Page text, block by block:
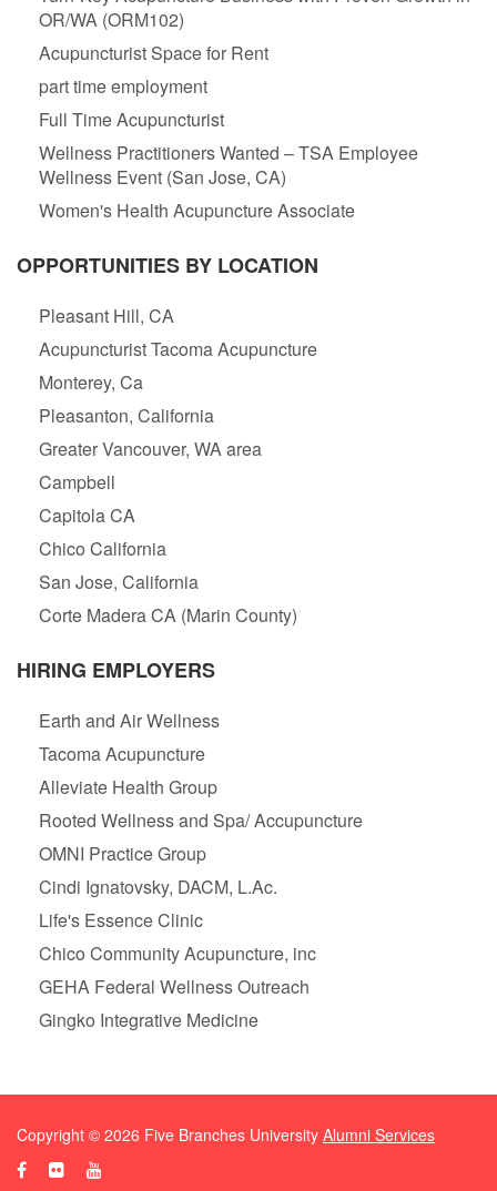
OR/WA (ORM102)
Acupuncturist Space for Rent
part time employment
Full Time Acupuncturist
Wellness Practitioners Wanted – TSA Employee
Wellness Event (San Jose, CA)
Women's Health Acupuncture Associate
OPPORTUNITIES BY LOCATION
Pleasant Hill, CA
Acupuncturist Tacoma Acupuncture
Monterey, Ca
Pleasanton, California
Greater Vancouver, WA area
Campbell
Capitola CA
Chico California
San Jose, California
Corte Madera CA (Marin County)
HIRING EMPLOYERS
Earth and Air Wellness
Tacoma Acupuncture
Alleviate Health Group
Rooted Wellness and Spa/ Accupuncture
OMNI Practice Group
Cindi Ignatovsky, DACM, L.Ac.
Life's Essence Clinic
Chico Community Acupuncture, inc
GEHA Federal Wellness Outreach
Gingko Integrative Medicine
Copyright © 2026 Five Branches University Alumni Services